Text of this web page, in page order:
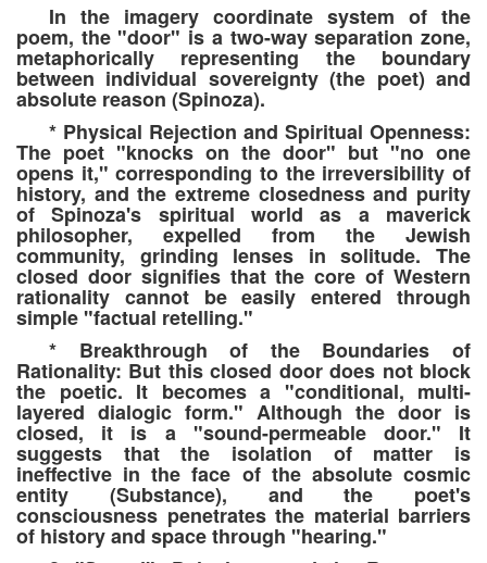
In the imagery coordinate system of the
poem, the "door" is a two-way separation zone,
metaphorically representing the boundary
between individual sovereignty (the poet) and
absolute reason (Spinoza).
* Physical Rejection and Spiritual Openness:
The poet "knocks on the door" but "no one
opens it," corresponding to the irreversibility of
history, and the extreme closedness and purity
of Spinoza's spiritual world as a maverick
philosopher, expelled from the Jewish
community, grinding lenses in solitude. The
closed door signifies that the core of Western
rationality cannot be easily entered through
simple "factual retelling."
* Breakthrough of the Boundaries of
Rationality: But this closed door does not block
the poetic. It becomes a "conditional, multi-
layered dialogic form." Although the door is
closed, it is a "sound-permeable door." It
suggests that the isolation of matter is
ineffective in the face of the absolute cosmic
entity (Substance), and the poet's
consciousness penetrates the material barriers
of history and space through "hearing."